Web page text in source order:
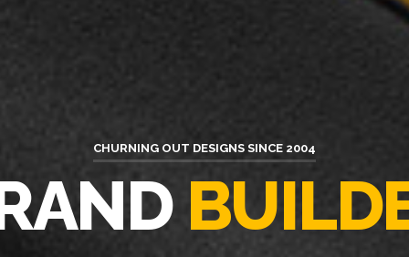
CHURNING OUT DESIGNS SINCE 2004